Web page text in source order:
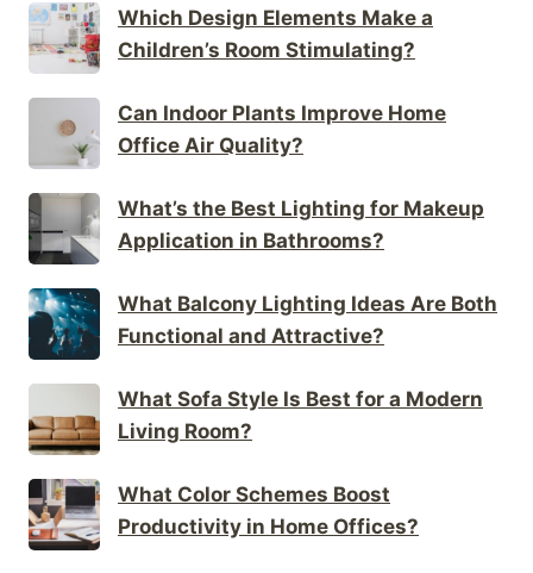
Which Design Elements Make a
Children’s Room Stimulating?
Can Indoor Plants Improve Home
Office Air Quality?
What’s the Best Lighting for Makeup
Application in Bathrooms?
What Balcony Lighting Ideas Are Both
Functional and Attractive?
What Sofa Style Is Best for a Modern
Living Room?
What Color Schemes Boost
Productivity in Home Offices?